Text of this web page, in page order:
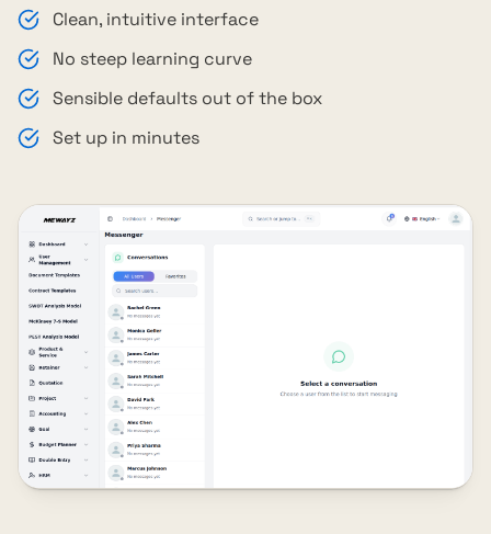
Clean, intuitive interface
No steep learning curve
Sensible defaults out of the box
Set up in minutes